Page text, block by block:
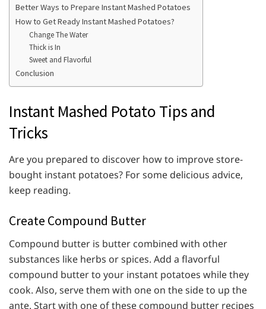
Better Ways to Prepare Instant Mashed Potatoes
How to Get Ready Instant Mashed Potatoes?
Change The Water
Thick is In
Sweet and Flavorful
Conclusion
Instant Mashed Potato Tips and
Tricks
Are you prepared to discover how to improve store-
bought instant potatoes? For some delicious advice,
keep reading.
Create Compound Butter
Compound butter is butter combined with other
substances like herbs or spices. Add a flavorful
compound butter to your instant potatoes while they
cook. Also, serve them with one on the side to up the
ante. Start with one of these compound butter recipes